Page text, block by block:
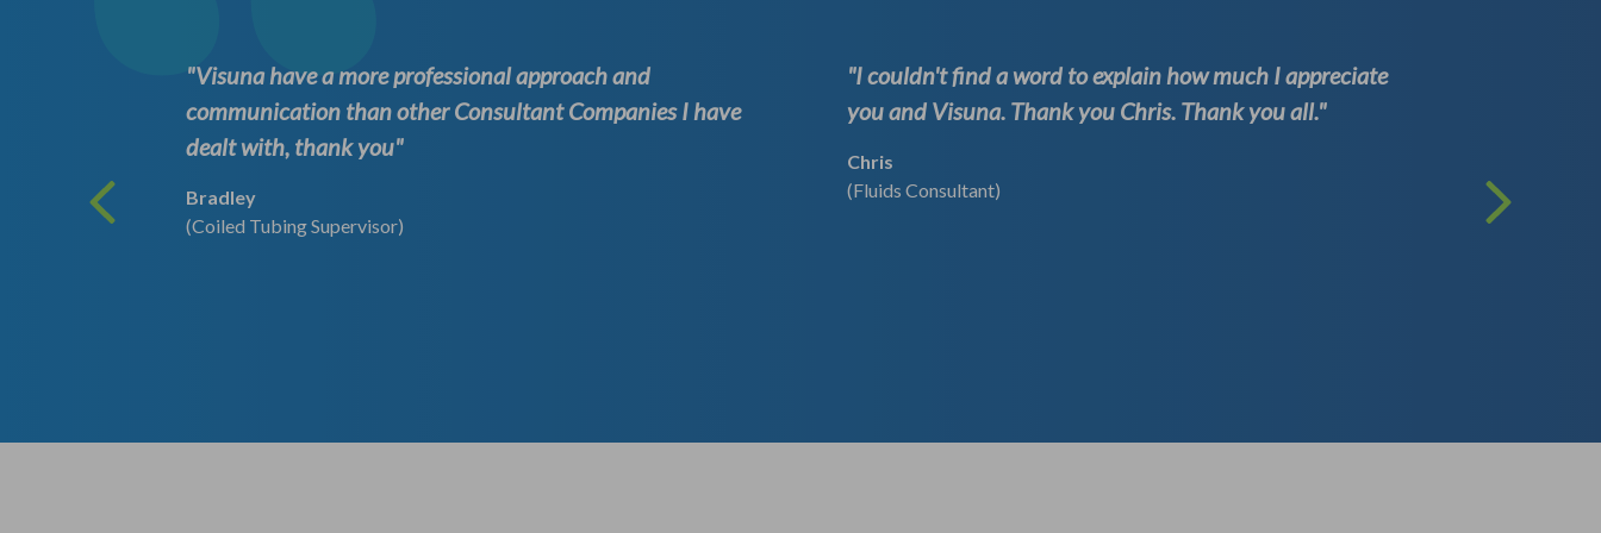
"Visuna have a more professional approach and
communication than other Consultant Companies I have
dealt with, thank you"
Bradley
(Coiled Tubing Supervisor)
"I couldn't find a word to explain how much I appreciate
you and Visuna. Thank you Chris. Thank you all."
Chris
(Fluids Consultant)